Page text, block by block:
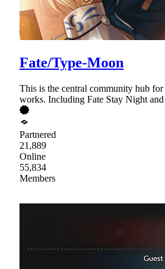
Fate/Type-Moon
This is the central community hub
works. Including Fate Stay Night
Partnered
21,889
Online
55,834
Members